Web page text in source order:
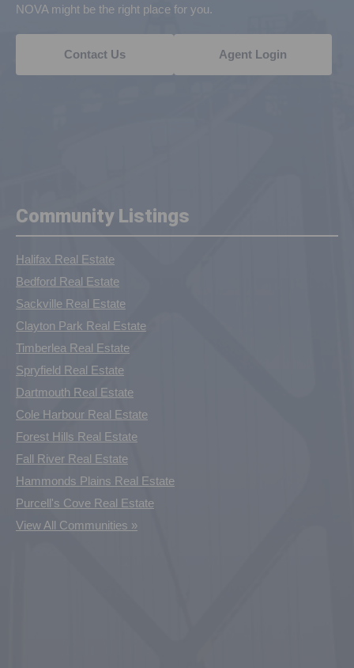
NOVA might be the right place for you.
Contact Us Agent Login
Community Listings
Halifax Real Estate
Bedford Real Estate
Sackville Real Estate
Clayton Park Real Estate
Timberlea Real Estate
Spryfield Real Estate
Dartmouth Real Estate
Cole Harbour Real Estate
Forest Hills Real Estate
Fall River Real Estate
Hammonds Plains Real Estate
Purcell's Cove Real Estate
View All Communities »